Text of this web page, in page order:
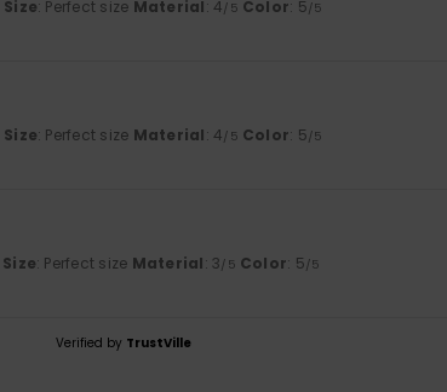
Size: Perfect size Material: 4/5 Color: 5/5
Size: Perfect size Material: 4/5 Color: 5/5
Size: Perfect size Material: 3/5 Color: 5/5
Verified by TrustVille